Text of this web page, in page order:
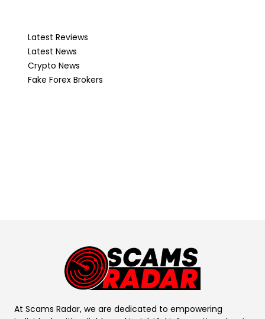
Latest Reviews
Latest News
Crypto News
Fake Forex Brokers
At Scams Radar, we are dedicated to empowering